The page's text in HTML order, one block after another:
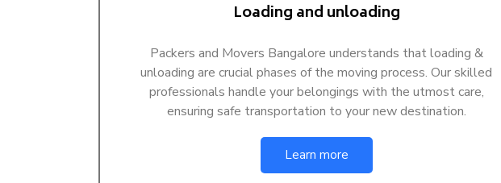
Loading and unloading
Packers and Movers Bangalore understands that loading &
unloading are crucial phases of the moving process. Our skilled
professionals handle your belongings with the utmost care,
ensuring safe transportation to your new destination.
Learn more